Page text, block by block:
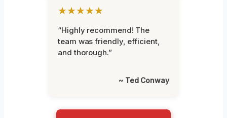
★★★★★
“Highly recommend! The
team was friendly, efficient,
and thorough.”
~ Ted Conway